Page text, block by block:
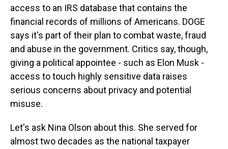
access to an IRS database that contains the
financial records of millions of Americans. DOGE
says it's part of their plan to combat waste, fraud
and abuse in the government. Critics say, though,
giving a political appointee - such as Elon Musk -
access to touch highly sensitive data raises
serious concerns about privacy and potential
misuse.
Let's ask Nina Olson about this. She served for
almost two decades as the national taxpayer